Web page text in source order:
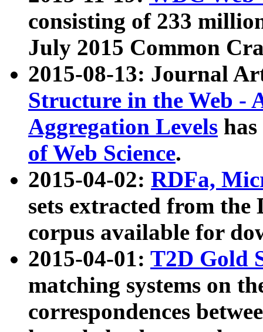
consisting of 233
July 2015 Common
2015-08-13: Journal
Structure in the Web -
Aggregation Levels
of Web Science.
2015-04-02: RDFa,
sets extracted from the
corpus available for
2015-04-01: T2D Gold
matching systems on
correspondences